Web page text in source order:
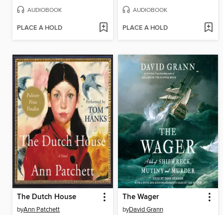
AUDIOBOOK
PLACE A HOLD
AUDIOBOOK
PLACE A HOLD
The Dutch House
byAnn Patchett
The Wager
byDavid Grann